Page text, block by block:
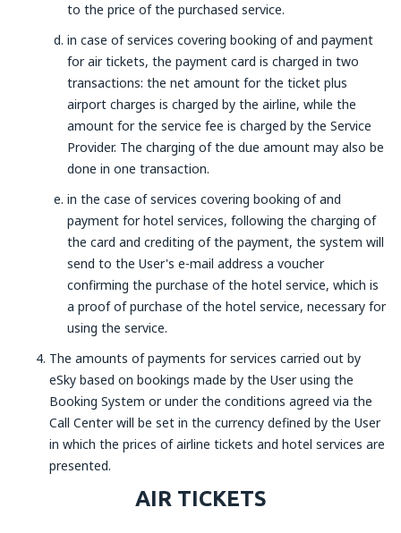
to the price of the purchased service.
in case of services covering booking of and payment
for air tickets, the payment card is charged in two
transactions: the net amount for the ticket plus
airport charges is charged by the airline, while the
amount for the service fee is charged by the Service
Provider. The charging of the due amount may also be
done in one transaction.
in the case of services covering booking of and
payment for hotel services, following the charging of
the card and crediting of the payment, the system will
send to the User's e-mail address a voucher
confirming the purchase of the hotel service, which is
a proof of purchase of the hotel service, necessary for
using the service.
The amounts of payments for services carried out by
eSky based on bookings made by the User using the
Booking System or under the conditions agreed via the
Call Center will be set in the currency defined by the User
in which the prices of airline tickets and hotel services are
presented.
AIR TICKETS